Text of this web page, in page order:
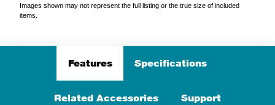
Images shown may not represent the full listing or the true size of included
items.
Features Specifications
Related Accessories Support